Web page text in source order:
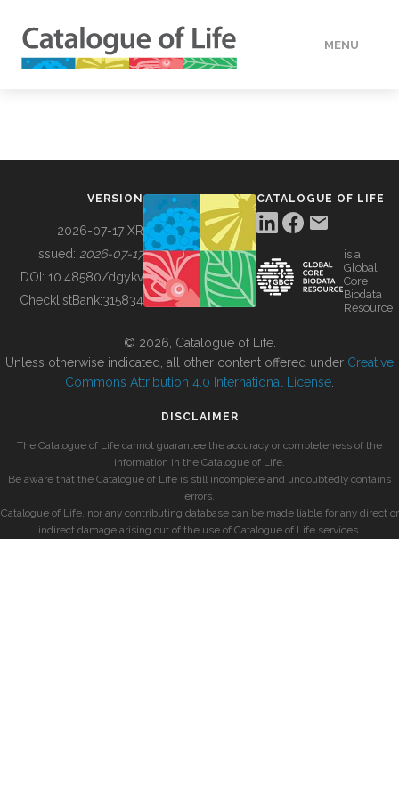
MENU
BUILDING COL
VERSION
2026-07-17 XR
Issued: 2026-07-17
DOI: 10.48580/dgykv
ChecklistBank:315834
CATALOGUE OF LIFE
is a
Global
Core
Biodata
Resource
© 2026, Catalogue of Life.
Unless otherwise indicated, all other content offered under Creative
Commons Attribution 4.0 International License
DISCLAIMER
The Catalogue of Life cannot guarantee the accuracy or completeness of the
information in the Catalogue of Life.
Be aware that the Catalogue of Life is still incomplete and undoubtedly contains
errors.
Catalogue of Life, nor any contributing database can be made liable for any direct or
indirect damage arising out of the use of Catalogue of Life services.